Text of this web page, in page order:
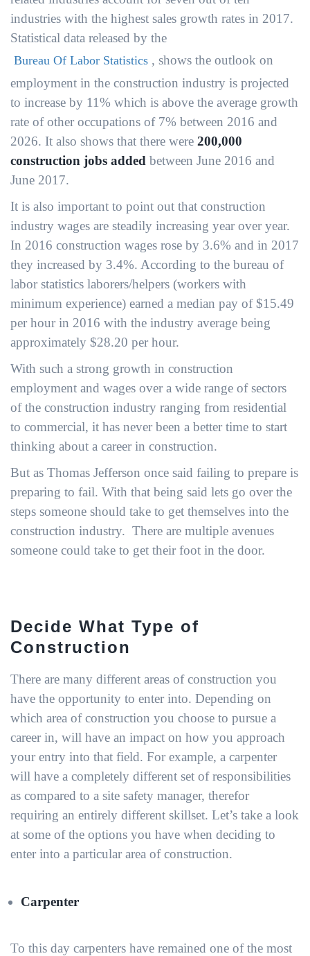
industries with the highest sales growth rates in 2017.
Statistical data released by the
Bureau Of Labor Statistics , shows the outlook on
employment in the construction industry is projected
to increase by 11% which is above the average growth
rate of other occupations of 7% between 2016 and
2026. It also shows that there were 200,000
construction jobs added between June 2016 and
June 2017.
It is also important to point out that construction
industry wages are steadily increasing year over year.
In 2016 construction wages rose by 3.6% and in 2017
they increased by 3.4%. According to the bureau of
labor statistics laborers/helpers (workers with
minimum experience) earned a median pay of $15.49
per hour in 2016 with the industry average being
approximately $28.20 per hour.
With such a strong growth in construction
employment and wages over a wide range of sectors
of the construction industry ranging from residential
to commercial, it has never been a better time to start
thinking about a career in construction.
But as Thomas Jefferson once said failing to prepare is
preparing to fail. With that being said lets go over the
steps someone should take to get themselves into the
construction industry. There are multiple avenues
someone could take to get their foot in the door.
Decide What Type of
Construction
There are many different areas of construction you
have the opportunity to enter into. Depending on
which area of construction you choose to pursue a
career in, will have an impact on how you approach
your entry into that field. For example, a carpenter
will have a completely different set of responsibilities
as compared to a site safety manager, therefor
requiring an entirely different skillset. Let’s take a look
at some of the options you have when deciding to
enter into a particular area of construction.
Carpenter
To this day carpenters have remained one of the most